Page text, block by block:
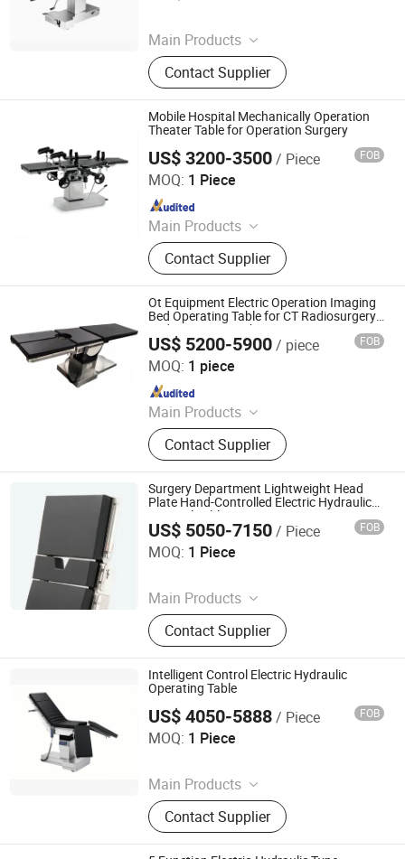
Main Products
Tourniquet, Portable Imaging, Patient
Temperature Management Solution
Contact Supplier
Since 2025
Mobile Hospital Mechanically Operation
Theater Table for Operation Surgery
US$ 3200-3500/ Piece FOB
MOQ: 1 Piece
Main Products
Blood Collection Tube, Isolation
Gown, Blood Collection Needle,
Infusion Set, Foley Catheter, Cautery
Pencil, Alcohol Prep Pad, Surgical
Suture, Surgical Tape
Contact Supplier
Shanghai Honsung Medical Instruments Co., Ltd.
Since 2021
Ot Equipment Electric Operation Imaging
Bed Operating Table for CT Radiosurgery
and 3D Angiography
US$ 5200-5900/ piece FOB
MOQ: 1 piece
Main Products
Laryngoscope, Video Laryngoscope,
Bronchoscope, Sugical Pendant,
Surgical Lamp, Surgical Table, Bed
Head Unit
Contact Supplier
Jiangsu Maijun Medical Technology Co., Ltd.
Since 2024
Surgery Department Lightweight Head
Plate Hand-Controlled Electric Hydraulic
Surgical Table
US$ 5050-7150/ Piece FOB
MOQ: 1 Piece
Main Products
Tourniquet, Portable Imaging, Patient
Temperature Management Solution
Contact Supplier
Rayland Medical Co., Ltd
Since 2025
Intelligent Control Electric Hydraulic
Operating Table
US$ 4050-5888/ Piece FOB
MOQ: 1 Piece
Main Products
Tourniquet, Portable Imaging, Patient
Temperature Management Solution
Contact Supplier
Rayland Medical Co., Ltd
Since 2025